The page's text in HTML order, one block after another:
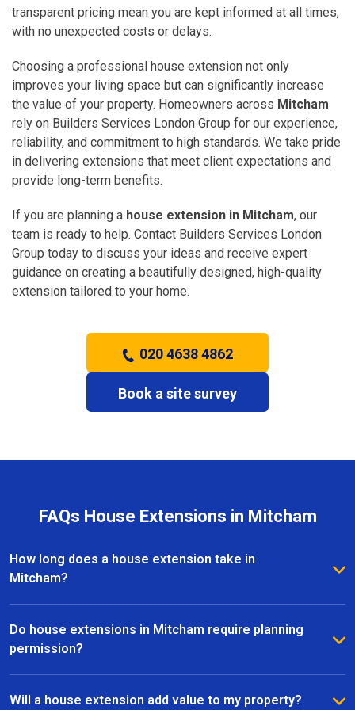
transparent pricing mean you are kept informed at all times,
with no unexpected costs or delays.
Choosing a professional house extension not only
improves your living space but can significantly increase
the value of your property. Homeowners across Mitcham
rely on Builders Services London Group for our experience,
reliability, and commitment to high standards. We take pride
in delivering extensions that meet client expectations and
provide long-term benefits.
If you are planning a house extension in Mitcham, our
team is ready to help. Contact Builders Services London
Group today to discuss your ideas and receive expert
guidance on creating a beautifully designed, high-quality
extension tailored to your home.
020 4638 4862
Book a site survey
FAQs House Extensions in Mitcham
How long does a house extension take in
Mitcham?
The timeframe for a house extension in Mitcham
depends on the size and complexity of the project.
Most extensions take several weeks to a few
Do house extensions in Mitcham require planning
permission?
Some house extensions in Mitcham fall under
permitted development, while others require planning
Will a house extension add value to my property?